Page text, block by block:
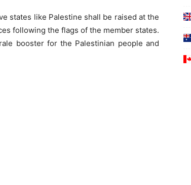
states like Palestine shall be raised at the
following the flags of the member states.
booster for the Palestinian people and